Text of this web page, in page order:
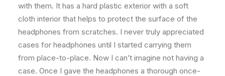
with them. It has a hard plastic exterior with a soft
cloth interior that helps to protect the surface of the
headphones from scratches. I never truly appreciated
cases for headphones until I started carrying them
from place-to-place. Now I can’t imagine not having a
case. Once I gave the headphones a thorough once-